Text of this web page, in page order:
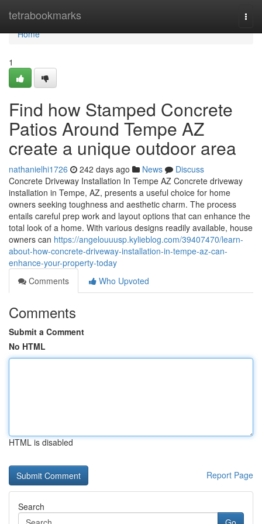
tetrabookmarks
Home
Home
1
Find how Stamped Concrete
Patios Around Tempe AZ
create a unique outdoor area
nathanielhi1726 242 days ago News
Discuss
Concrete Driveway Installation In Tempe AZ Concrete driveway
installation in Tempe, AZ, presents a useful choice for home
owners seeking toughness and aesthetic charm. The process
entails careful prep work and layout options that can enhance the
total look of a home. With various designs readily available, house
owners can https://angelouuusp.kylieblog.com/39407470/learn-
about-how-concrete-driveway-installation-in-tempe-az-can-
enhance-your-property-today
Comments
Who Upvoted
Comments
Submit a Comment
No HTML
HTML is disabled
Report Page
Search